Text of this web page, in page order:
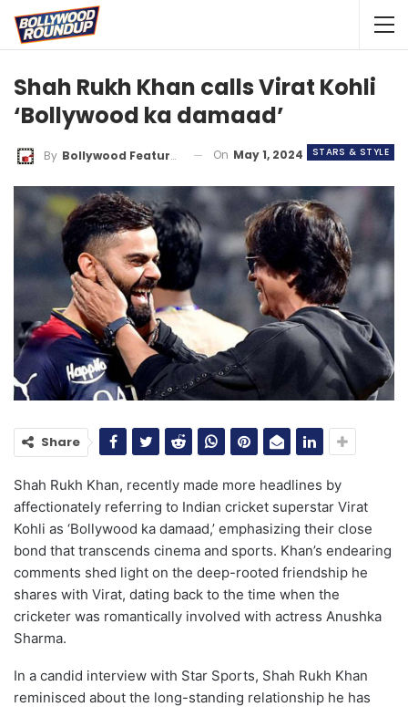
Shah Rukh Khan calls Virat Kohli
‘Bollywood ka damaad’
STARS & STYLE
By Bollywood Features On May 1, 2024
Share
Shah Rukh Khan, recently made more headlines by
affectionately referring to Indian cricket superstar Virat
Kohli as ‘Bollywood ka damaad,’ emphasizing their close
bond that transcends cinema and sports. Khan’s endearing
comments shed light on the deep-rooted friendship he
shares with Virat, dating back to the time when the
cricketer was romantically involved with actress Anushka
Sharma.
In a candid interview with Star Sports, Shah Rukh Khan
reminisced about the long-standing relationship he has